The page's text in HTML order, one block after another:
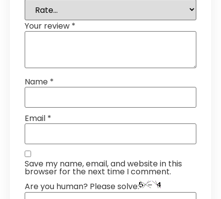
Your review *
Name *
Email *
Save my name, email, and website in this
browser for the next time I comment.
Are you human? Please solve: